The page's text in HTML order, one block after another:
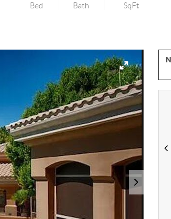
Bed Bath SqFt